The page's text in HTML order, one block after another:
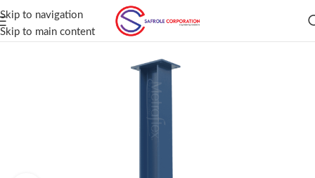
Skip to navigation
Skip to main content